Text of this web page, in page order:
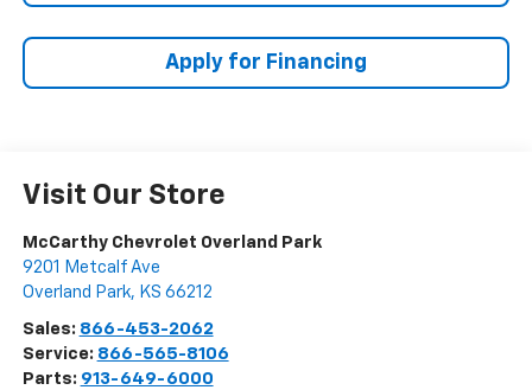
Apply for Financing
Visit Our Store
McCarthy Chevrolet Overland Park
9201 Metcalf Ave
Overland Park, KS 66212
Sales: 866-453-2062
Service: 866-565-8106
Parts: 913-649-6000